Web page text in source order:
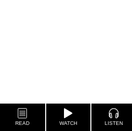
READ WATCH LISTEN